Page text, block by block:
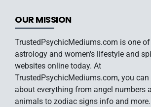
OUR MISSION
TrustedPsychicMediums.com is one
astrology and women's lifestyle and
websites online today. At
TrustedPsychicMediums.com, you
about everything from angel numbers
animals to zodiac signs info and